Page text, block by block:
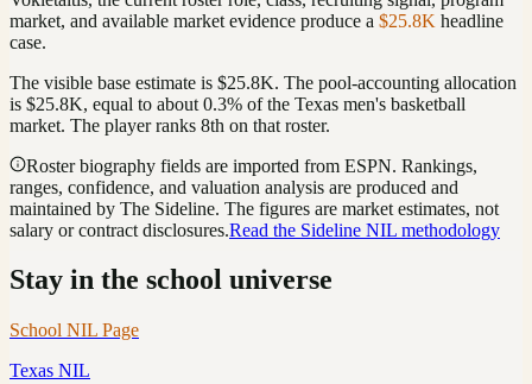
market, and available market evidence produce a $25.8K headline
case.
The visible base estimate is $25.8K. The pool-accounting allocation
is $25.8K, equal to about 0.3% of the Texas men's basketball
market. The player ranks 8th on that roster.
Roster biography fields are imported from ESPN. Rankings,
ranges, confidence, and valuation analysis are produced and
maintained by The Sideline. The figures are market estimates, not
salary or contract disclosures.Read the Sideline NIL methodology
Stay in the school universe
School NIL Page
Texas NIL